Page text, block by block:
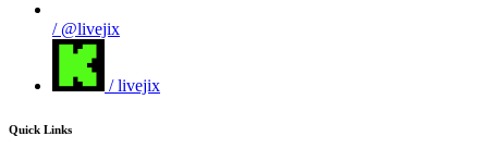
/ @livejix
/ livejix
Quick Links